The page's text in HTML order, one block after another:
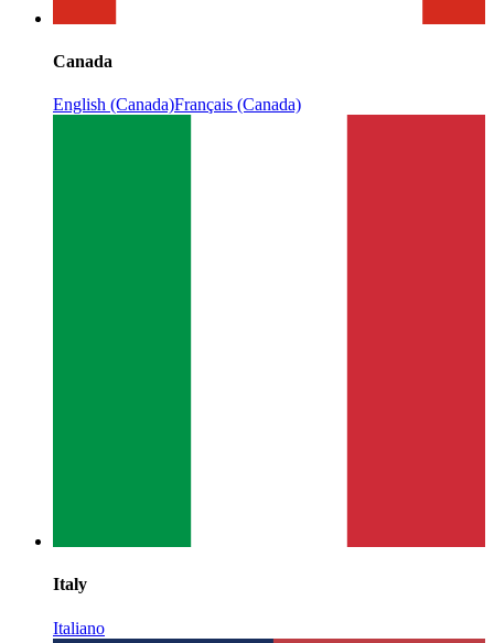
Canada
English (Canada)Français (Canada)
Italy
Italiano